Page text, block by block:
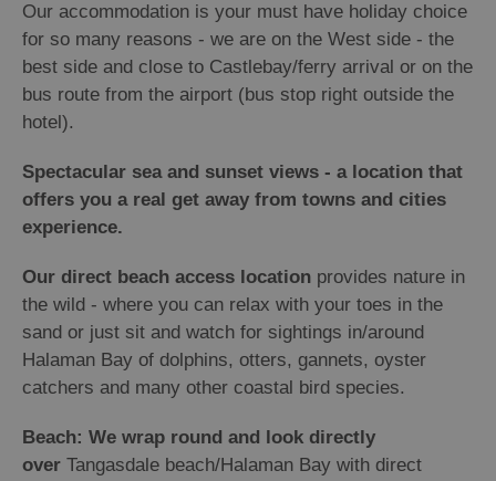
Our accommodation is your must have holiday choice
for so many reasons - we are on the West side - the
best side and close to Castlebay/ferry arrival or on the
bus route from the airport (bus stop right outside the
hotel).
Spectacular sea and sunset views - a location that
offers you a real get away from towns and cities
experience.
Our direct beach access location provides nature in
the wild - where you can relax with your toes in the
sand or just sit and watch for sightings in/around
Halaman Bay of dolphins, otters, gannets, oyster
catchers and many other coastal bird species.
Beach: We wrap round and look directly
over Tangasdale beach/Halaman Bay with direct